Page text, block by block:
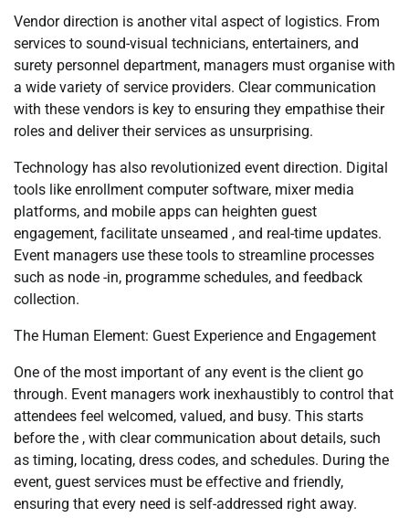
Vendor direction is another vital aspect of logistics. From
services to sound-visual technicians, entertainers, and
surety personnel department, managers must organise with
a wide variety of service providers. Clear communication
with these vendors is key to ensuring they empathise their
roles and deliver their services as unsurprising.
Technology has also revolutionized event direction. Digital
tools like enrollment computer software, mixer media
platforms, and mobile apps can heighten guest
engagement, facilitate unseamed , and real-time updates.
Event managers use these tools to streamline processes
such as node -in, programme schedules, and feedback
collection.
The Human Element: Guest Experience and Engagement
One of the most important of any event is the client go
through. Event managers work inexhaustibly to control that
attendees feel welcomed, valued, and busy. This starts
before the , with clear communication about details, such
as timing, locating, dress codes, and schedules. During the
event, guest services must be effective and friendly,
ensuring that every need is self-addressed right away.